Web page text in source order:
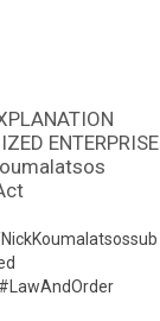
ENTERPRISE